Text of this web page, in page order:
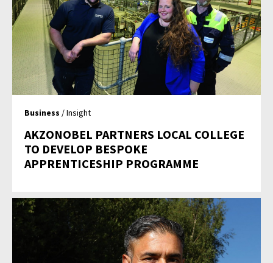
Business / Insight
AKZONOBEL PARTNERS LOCAL COLLEGE
TO DEVELOP BESPOKE
APPRENTICESHIP PROGRAMME